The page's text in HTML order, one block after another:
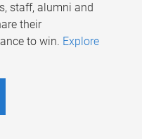
staff, alumni and
their
to win. Explore